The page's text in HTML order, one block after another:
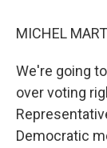
MICHEL
We're going
over voting
Democratic